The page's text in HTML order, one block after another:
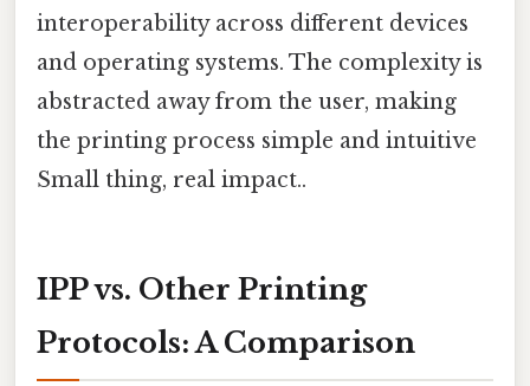
interoperability across different devices
and operating systems. The complexity is
abstracted away from the user, making
the printing process simple and intuitive
Small thing, real impact..
IPP vs. Other Printing
Protocols: A Comparison